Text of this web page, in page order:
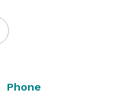
Phone